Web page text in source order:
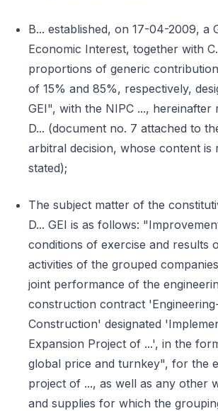
B... established, on 17-04-2009, a
Economic Interest, together with
proportions of generic
of 15% and 85%, respectively,
GEI", with the NIPC ..., hereinafter
D... (document no. 7 attached to
arbitral decision, whose content is
stated);
The subject matter of the
D... GEI is as follows:
conditions of exercise and results
activities of the grouped
joint performance of the
construction contract
Construction' designated
Expansion Project of ...', in the
global price and turnkey", for the
project of ..., as well as any other
and supplies for which the